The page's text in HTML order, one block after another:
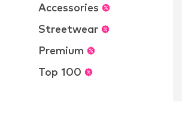
Accessories
Streetwear
Premium
Top 100